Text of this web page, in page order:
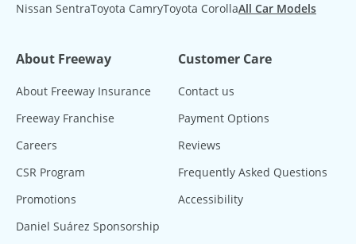
Nissan SentraToyota CamryToyota CorollaAll Car Models
About Freeway
About Freeway Insurance
Freeway Franchise
Careers
CSR Program
Promotions
Daniel Suárez Sponsorship
Customer Care
Contact us
Payment Options
Reviews
Frequently Asked Questions
Accessibility